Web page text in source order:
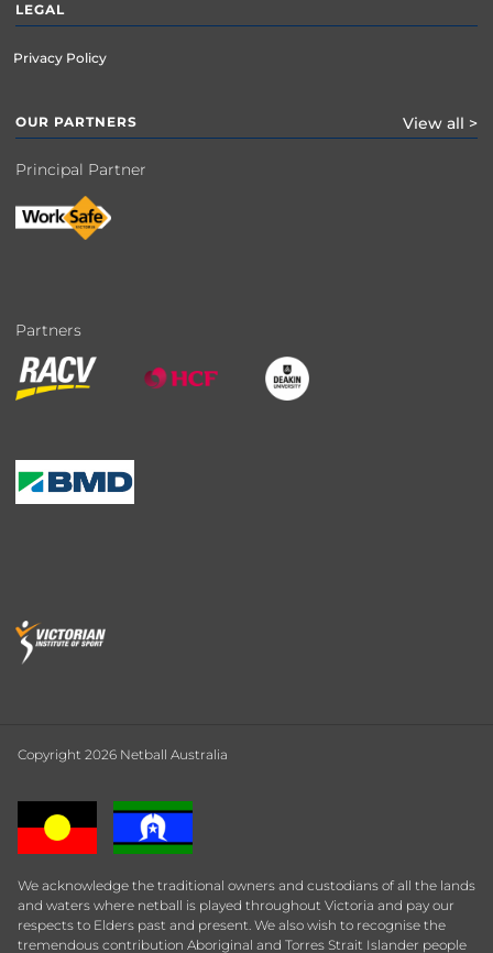
LEGAL
Privacy Policy
OUR PARTNERS View all >
Principal Partner
Partners
Copyright 2026 Netball Australia
We acknowledge the traditional owners and custodians of all the lands
and waters where netball is played throughout Victoria and pay our
respects to Elders past and present. We also wish to recognise the
tremendous contribution Aboriginal and Torres Strait Islander people